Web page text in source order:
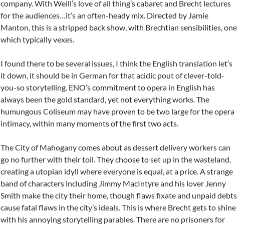
company. With Weill’s love of all thing’s cabaret and Brecht lectures
for the audiences…it’s an often-heady mix. Directed by Jamie
Manton, this is a stripped back show, with Brechtian sensibilities, one
which typically vexes.
I found there to be several issues, I think the English translation let’s
it down, it should be in German for that acidic pout of clever-told-
you-so storytelling. ENO’s commitment to opera in English has
always been the gold standard, yet not everything works. The
humungous Coliseum may have proven to be two large for the opera
intimacy, within many moments of the first two acts.
The City of Mahogany comes about as dessert delivery workers can
go no further with their toil. They choose to set up in the wasteland,
creating a utopian idyll where everyone is equal, at a price. A strange
band of characters including Jimmy MacIntyre and his lover Jenny
Smith make the city their home, though flaws fixate and unpaid debts
cause fatal flaws in the city’s ideals. This is where Brecht gets to shine
with his annoying storytelling parables. There are no prisoners for